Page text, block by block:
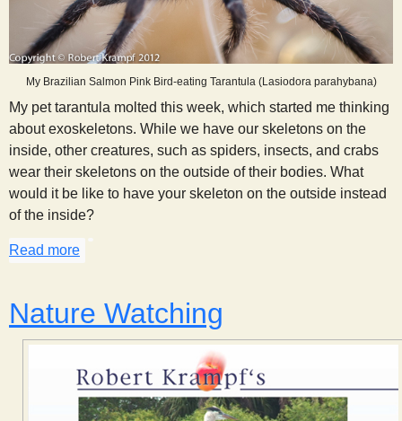
My Brazilian Salmon Pink Bird-eating Tarantula (Lasiodora parahybana)
My pet tarantula molted this week, which started me thinking
about exoskeletons. While we have our skeletons on the
inside, other creatures, such as spiders, insects, and crabs
wear their skeletons on the outside of their bodies. What
would it be like to have your skeleton on the outside instead
of the inside?
Read more
Nature Watching